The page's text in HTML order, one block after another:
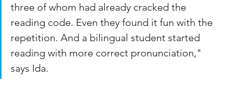
three of whom had already cracked the
reading code. Even they found it fun with the
repetition. And a bilingual student started
reading with more correct pronunciation,"
says Ida.